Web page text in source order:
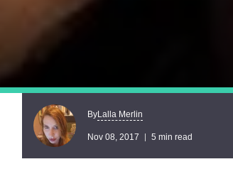
ByLalla Merlin
Nov 08, 2017 5 min read